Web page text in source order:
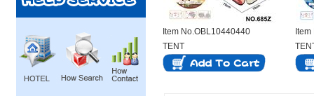
Item No.OBL10440440
TENT